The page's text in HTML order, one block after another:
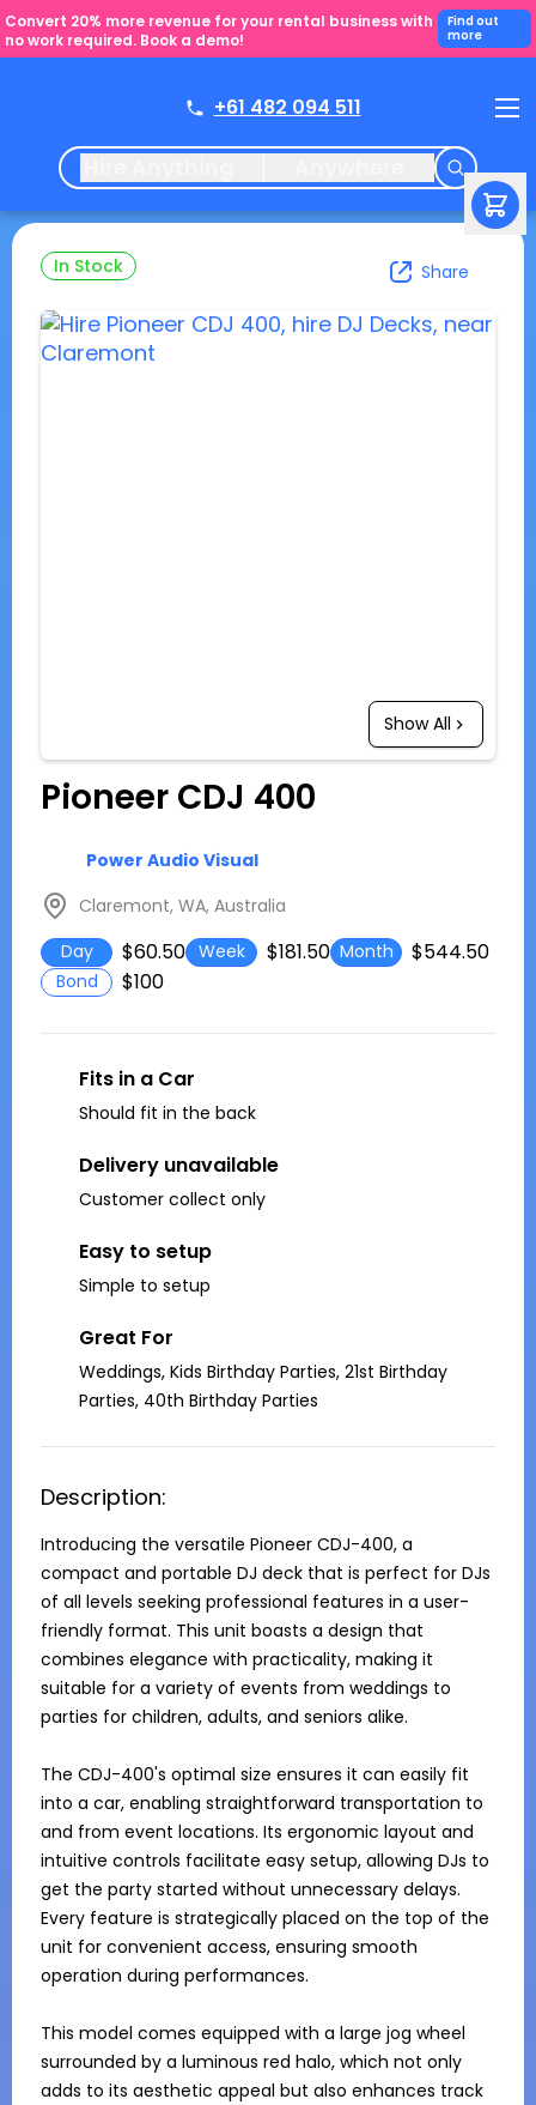
Convert 20% more revenue for your rental business with
no work required. Book a demo!
Find out
more
+61 482 094 511
In Stock Share
Show All
Pioneer CDJ 400
Power Audio Visual
Claremont, WA, Australia
Day
$60.50 Week $181.50 Month $544.50
Bond $100
Fits in a Car
Should fit in the back
Delivery unavailable
Customer collect only
Easy to setup
Simple to setup
Great For
Weddings, Kids Birthday Parties, 21st Birthday
Parties, 40th Birthday Parties
Description:
Introducing the versatile Pioneer CDJ-400, a
compact and portable DJ deck that is perfect for DJs
of all levels seeking professional features in a user-
friendly format. This unit boasts a design that
combines elegance with practicality, making it
suitable for a variety of events from weddings to
parties for children, adults, and seniors alike.
The CDJ-400's optimal size ensures it can easily fit
into a car, enabling straightforward transportation to
and from event locations. Its ergonomic layout and
intuitive controls facilitate easy setup, allowing DJs to
get the party started without unnecessary delays.
Every feature is strategically placed on the top of the
unit for convenient access, ensuring smooth
operation during performances.
This model comes equipped with a large jog wheel
surrounded by a luminous red halo, which not only
adds to its aesthetic appeal but also enhances track